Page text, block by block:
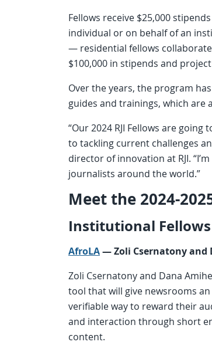
Fellows receive $25,000
individual or on behalf of an
— residential fellows collaborate
$100,000 in stipends and
Over the years, the program
guides and trainings, which are
“Our 2024 RJI Fellows are
to tackling current challenges
director of innovation at RJI.
journalists around the world.”
Meet the 2024-
Institutional Fellows
AfroLA— Zoli Csernatony and
Zoli Csernatony and Dana
tool that will give newsrooms
verifiable way to reward their
and interaction through short
content.